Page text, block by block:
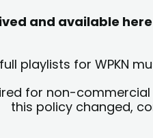
and available
playlists for WPKN
for non-
this policy changed,